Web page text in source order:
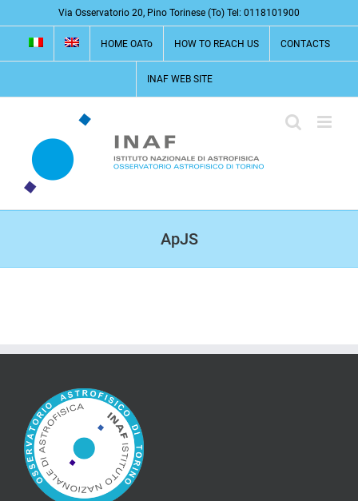
to
content
Via Osservatorio 20, Pino Torinese (To) Tel: 0118101900
HOME OATo HOW TO REACH US CONTACTS
INAF WEB SITE
ApJS